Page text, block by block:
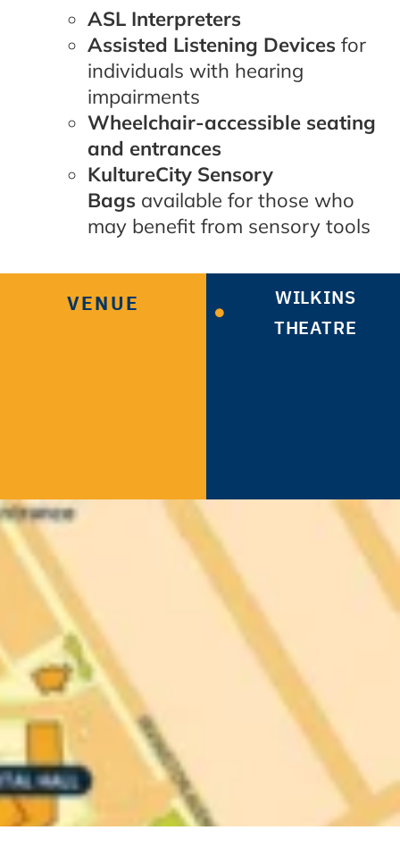
ASL Interpreters
Assisted Listening Devices for
individuals with hearing
impairments
Wheelchair-accessible seating
and entrances
KultureCity Sensory
Bags available for those who
may benefit from sensory tools
VENUE
WILKINS
THEATRE